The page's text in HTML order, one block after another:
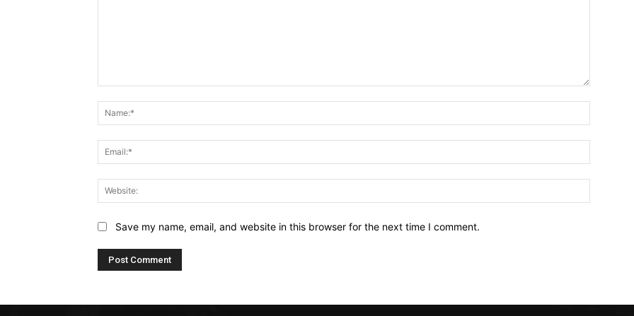
Save my name, email, and website in this browser for the next time I comment.